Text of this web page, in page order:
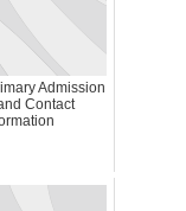
Admission
Contact